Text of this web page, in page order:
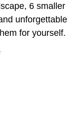
6 smaller
unforgettable
for yourself.